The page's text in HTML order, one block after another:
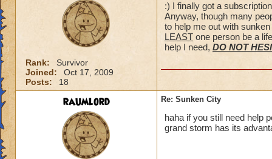
Rank:
Survivor
Joined:
Oct 17, 2009
Posts:
18
:) I finally got a
Anyway, though many
to help me out with
LEAST one person be a
help I need, DO NOT
raumlord Re: Sunken City
haha if you still need help
grand storm has its